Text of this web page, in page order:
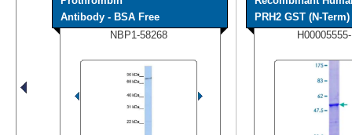
Antibody - BSA Free
NBP1-58268
PRH2 GST (N-